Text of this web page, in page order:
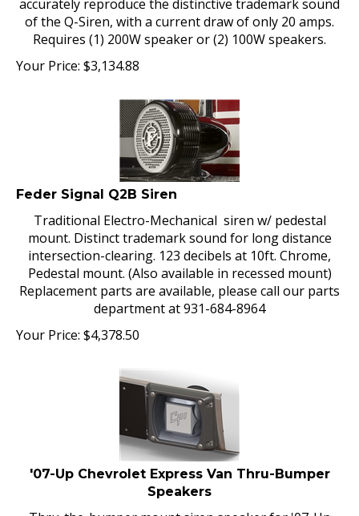
of the Q-Siren, with a current draw of only 20 amps.
Requires (1) 200W speaker or (2) 100W speakers.
Your Price:
$3,134.88
Feder Signal Q2B Siren
Traditional Electro-Mechanical siren w/ pedestal
mount. Distinct trademark sound for long distance
intersection-clearing. 123 decibels at 10ft. Chrome,
Pedestal mount. (Also available in recessed mount)
Replacement parts are available, please call our parts
department at 931-684-8964
Your Price:
$ 4,378.50
'07-Up Chevrolet Express Van Thru-Bumper
Speakers
Thru-the-bumper mount siren speaker for '07-Up